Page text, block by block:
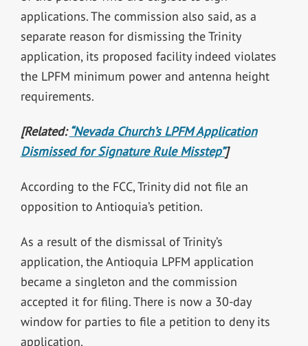
applications.The commission also said, as a
separate reason for dismissing the Trinity
application, its proposed facility indeed violates
the LPFM minimum power and antenna height
requirements.
[Related:“Nevada Church’s LPFM Application
Dismissed for Signature Rule Misstep”]
According to the FCC, Trinity did not file an
opposition to Antioquia’s petition.
As a result of the dismissal of Trinity’s
application, the Antioquia LPFM application
became a singleton and the commission
accepted it for filing. There is now a 30-day
window for parties to file a petition to deny its
application.